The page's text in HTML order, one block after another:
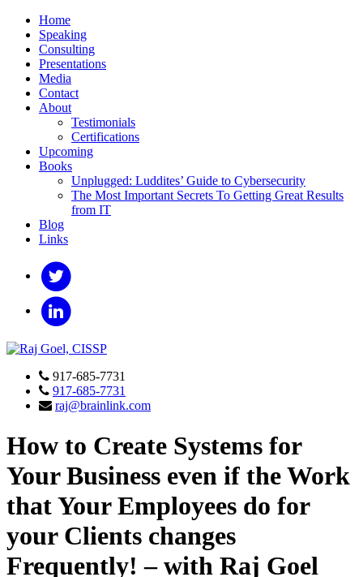
Home
Speaking
Consulting
Presentations
Media
Contact
About
Testimonials
Certifications
Upcoming
Books
Unplugged: Luddites’ Guide to Cybersecurity
The Most Important Secrets To Getting Great Results
from IT
Blog
Links
917-685-7731
917-685-7731
raj@brainlink.com
How to Create Systems for
Your Business even if the Work
that Your Employees do for
your Clients changes
Frequently! – with Raj Goel